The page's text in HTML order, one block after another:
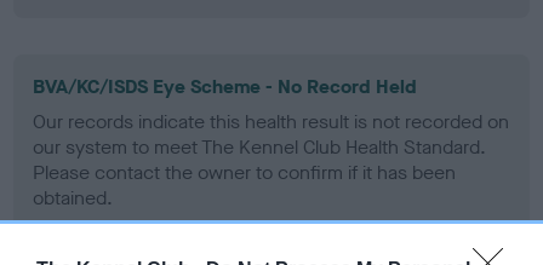
BVA/KC/ISDS Eye Scheme - No Record Held
Our records indicate this health result is not recorded on
our system to meet The Kennel Club Health Standard.
Please contact the owner to confirm if it has been
obtained.